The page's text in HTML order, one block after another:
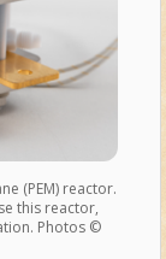
(PEM) reactor.
this reactor,
Photos ©